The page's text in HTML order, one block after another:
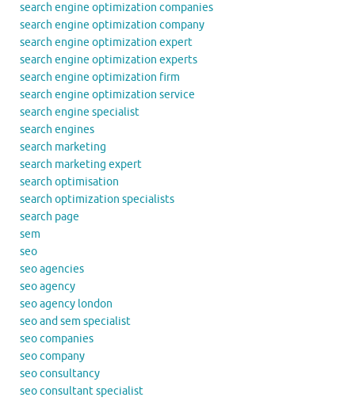
search engine optimization companies
search engine optimization company
search engine optimization expert
search engine optimization experts
search engine optimization firm
search engine optimization service
search engine specialist
search engines
search marketing
search marketing expert
search optimisation
search optimization specialists
search page
sem
seo
seo agencies
seo agency
seo agency london
seo and sem specialist
seo companies
seo company
seo consultancy
seo consultant specialist